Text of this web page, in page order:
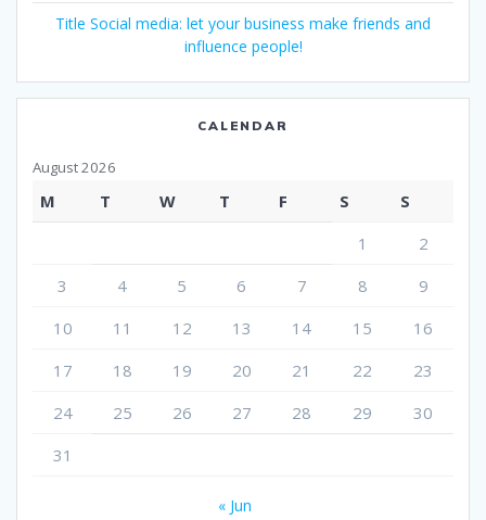
Title Social media: let your business make friends and
influence people!
CALENDAR
August 2026
M T W T F S
S
1
2
3
4 5 6 7 8
9
10
11 12 13 14 15
16
17
18 19 20 21 22
23
24
25 26 27 28 29
30
31
« Jun